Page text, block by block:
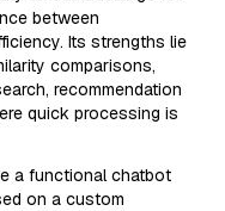
between
Its strengths lie
comparisons,
recommendation
quick processing is
a functional chatbot
on a custom